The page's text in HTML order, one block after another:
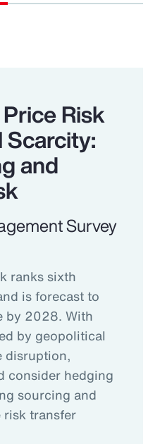
Risk
Scarcity:
and
Survey
ranks sixth
is forecast to
by 2028. With
by geopolitical
disruption,
consider hedging
sourcing and
transfer